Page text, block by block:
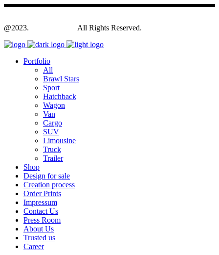
@2023. All Rights Reserved.
Portfolio
All
Brawl Stars
Sport
Hatchback
Wagon
Van
Cargo
SUV
Limousine
Truck
Trailer
Shop
Design for sale
Creation process
Order Prints
Impressum
Contact Us
Press Room
About Us
Trusted us
Career